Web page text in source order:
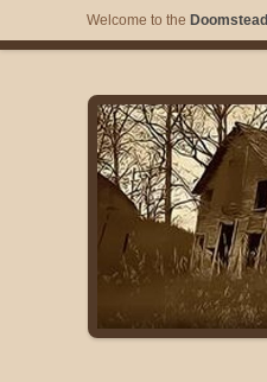
Welcome to the Doomstead